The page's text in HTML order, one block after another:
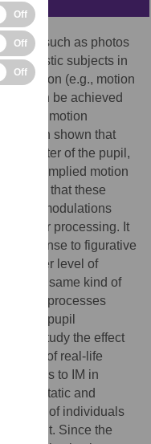
such as photos
realistic subjects in
(e.g., motion
can be achieved
as motion
been shown that
diameter of the pupil,
and implied motion
that these
down modulations
their processing. It
response to figurative
higher level of
the same kind of
processes
Also, pupil
to study the effect
devoid of real-life
to IM in
static and
group of individuals
Since the
Off
Off
Off